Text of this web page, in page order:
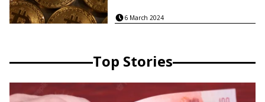
6 March 2024
Top Stories